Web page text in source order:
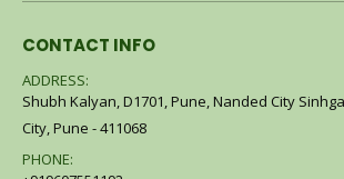
CONTACT INFO
ADDRESS:
Shubh Kalyan, D1701, Pune, Nanded City
City, Pune - 411068
PHONE: